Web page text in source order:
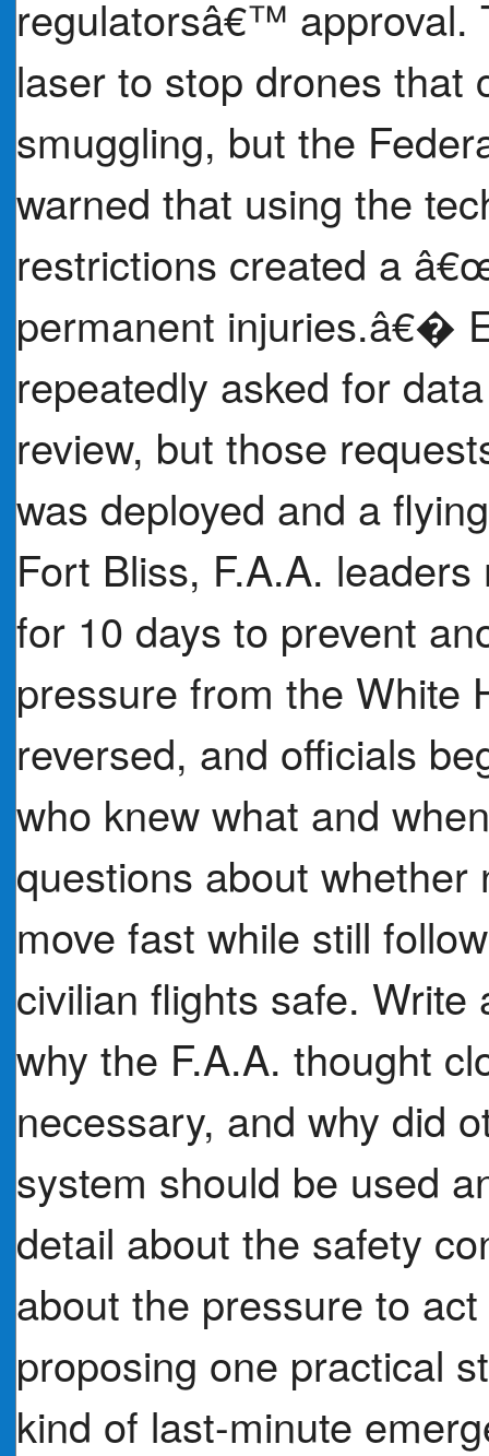
regulatorsâ€™ approval.
laser to stop drones that
smuggling, but the
warned that using the
restrictions created a
permanent injuries.â€�
repeatedly asked for
review, but those
was deployed and a
Fort Bliss, F.A.A.
for 10 days to prevent
pressure from the White
reversed, and officials
who knew what and
questions about
move fast while still
civilian flights safe.
why the F.A.A. thought
necessary, and why did
system should be used
detail about the safety
about the pressure to
proposing one practical
kind of last-minute